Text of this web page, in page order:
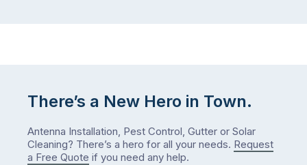
There’s a New Hero in Town.
Antenna Installation, Pest Control, Gutter or Solar
Cleaning? There’s a hero for all your needs. Request
a Free Quote if you need any help.